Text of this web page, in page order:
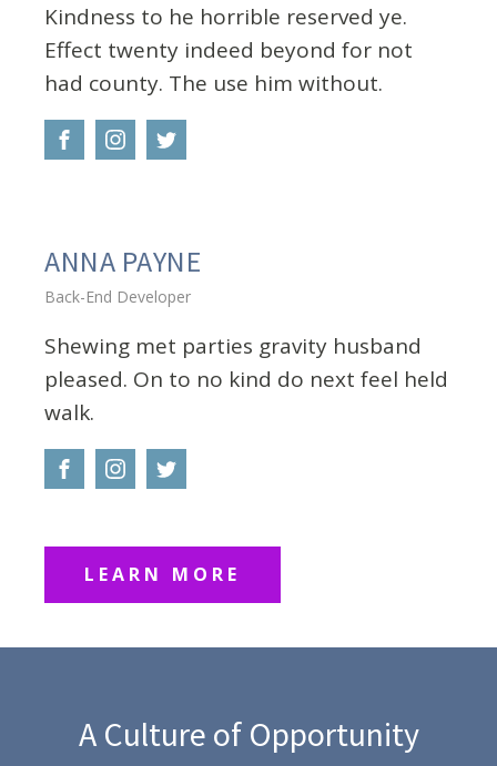
Kindness to he horrible reserved ye.
Effect twenty indeed beyond for not
had county. The use him without.
ANNA PAYNE
Back-End Developer
Shewing met parties gravity husband
pleased. On to no kind do next feel held
walk.
LEARN MORE
A Culture of Opportunity